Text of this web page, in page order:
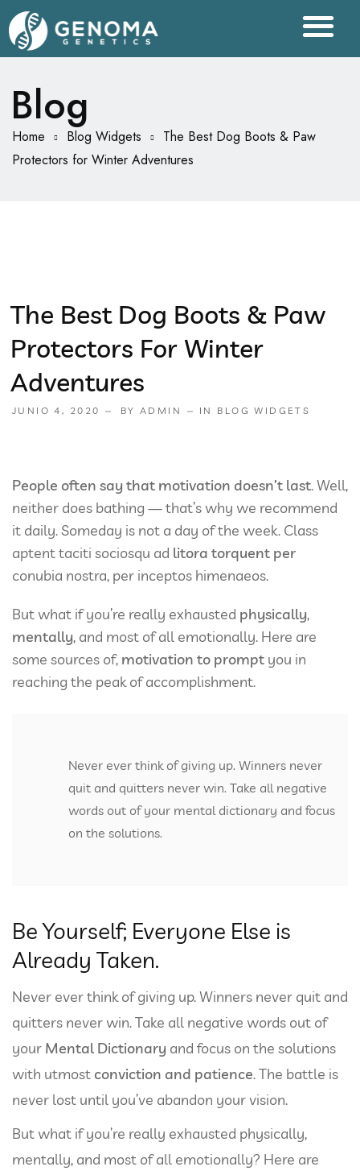
Blog
Home Blog Widgets
The Best Dog Boots & Paw
Protectors for Winter Adventures
The Best Dog Boots & Paw
Protectors For Winter
Adventures
JUNIO 4, 2020 BY ADMIN IN BLOG WIDGETS
People often say that motivation doesn’t last. Well,
neither does bathing — that’s why we recommend
it daily. Someday is not a day of the week. Class
aptent taciti sociosqu ad litora torquent per
conubia nostra, per inceptos himenaeos.
But what if you’re really exhausted physically,
mentally, and most of all emotionally. Here are
some sources of, motivation to prompt you in
reaching the peak of accomplishment.
Never ever think of giving up. Winners never
quit and quitters never win. Take all negative
words out of your mental dictionary and focus
on the solutions.
Be Yourself; Everyone Else is
Already Taken.
Never ever think of giving up. Winners never quit and
quitters never win. Take all negative words out of
your Mental Dictionary and focus on the solutions
with utmost conviction and patience. The battle is
never lost until you’ve abandon your vision.
But what if you’re really exhausted physically,
mentally, and most of all emotionally? Here are